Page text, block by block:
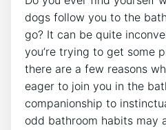
dogs follow you to the
go? It can be quite
you’re trying to get some
there are a few reasons
eager to join you in the
companionship to
odd bathroom habits may